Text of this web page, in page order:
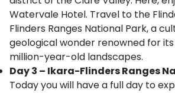
Watervale Hotel. Travel to the
Flinders Ranges National Park, a
geological wonder renowned for
million-year-old landscapes.
Day 3 – Ikara-Flinders Ranges
Today you will have a full day to